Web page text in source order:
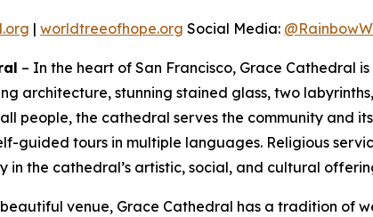
| worldtreeofhope.org Social Media:
– In the heart of San Francisco, Grace Cathedral
architecture, stunning stained glass, two
people, the cathedral serves the community and
guided tours in multiple languages. Religious
in the cathedral’s artistic, social, and cultural
venue, Grace Cathedral has a tradition of